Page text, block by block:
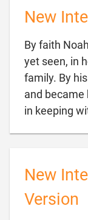
New
By faith
yet seen, in
family. By
and
in keeping
New
Version